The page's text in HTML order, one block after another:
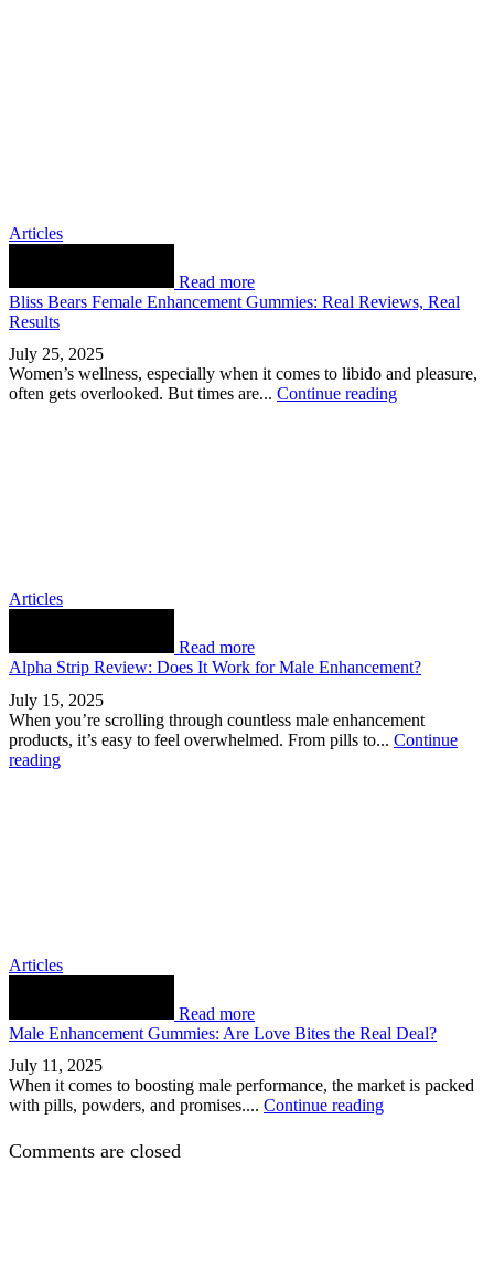
Articles
Read more
Bliss Bears Female Enhancement Gummies: Real Reviews, Real
Results
July 25, 2025
Women’s wellness, especially when it comes to libido and pleasure,
often gets overlooked. But times are... Continue reading
Articles
Read more
Alpha Strip Review: Does It Work for Male Enhancement?
July 15, 2025
When you’re scrolling through countless male enhancement
products, it’s easy to feel overwhelmed. From pills to... Continue
reading
Articles
Read more
Male Enhancement Gummies: Are Love Bites the Real Deal?
July 11, 2025
When it comes to boosting male performance, the market is packed
with pills, powders, and promises.... Continue reading
Comments are closed